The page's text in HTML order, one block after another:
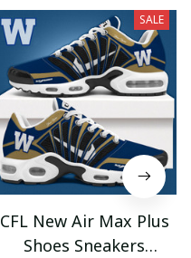
SALE
CFL New Air Max Plus
Shoes Sneakers